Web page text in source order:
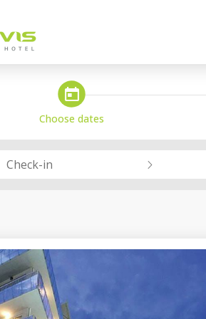
steps_calendar
Choose dates
Check-in